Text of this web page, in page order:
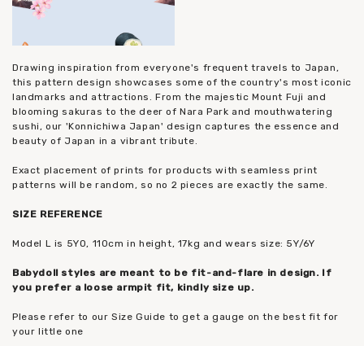
Drawing inspiration from everyone's frequent travels to Japan,
this pattern design showcases some of the country's most iconic
landmarks and attractions. From the majestic Mount Fuji and
blooming sakuras to the deer of Nara Park and mouthwatering
sushi, our 'Konnichiwa Japan' design captures the essence and
beauty of Japan in a vibrant tribute.
Exact placement of prints for products with seamless print
patterns will be random, so no 2 pieces are exactly the same.
SIZE REFERENCE
Model L is 5YO, 110cm in height, 17kg and wears size: 5Y/6Y
Babydoll styles are meant to be fit-and-flare in design. If
you prefer a loose armpit fit, kindly size up.
Please refer to our Size Guide to get a gauge on the best fit for
your little one